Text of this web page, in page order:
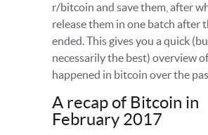
r/bitcoin and save them, after
release them in one batch after
ended. This gives you a quick
necessarily the best) overview
happened in bitcoin over the
A recap of Bitcoin in
February 2017